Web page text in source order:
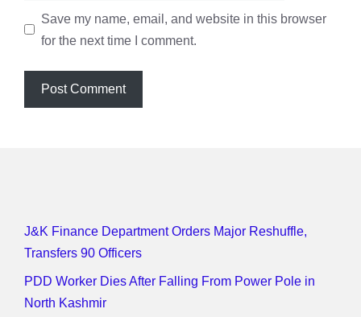
Save my name, email, and website in this browser
for the next time I comment.
J&K Finance Department Orders Major Reshuffle,
Transfers 90 Officers
PDD Worker Dies After Falling From Power Pole in
North Kashmir